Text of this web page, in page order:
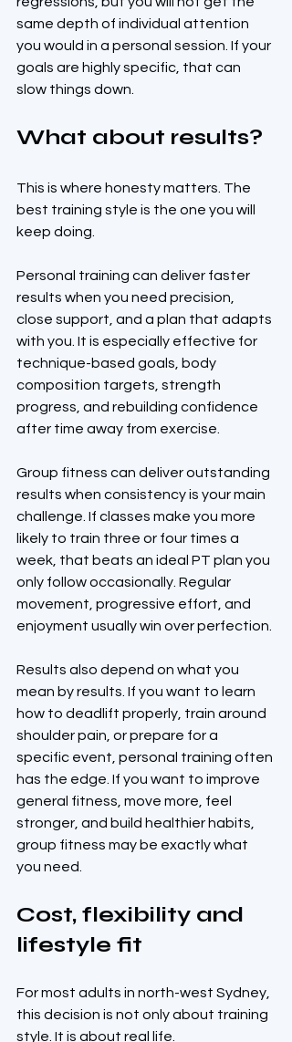
same depth of individual attention
you would in a personal session. If your
goals are highly specific, that can
slow things down.
What about results?
This is where honesty matters. The
best training style is the one you will
keep doing.
Personal training can deliver faster
results when you need precision,
close support, and a plan that adapts
with you. It is especially effective for
technique-based goals, body
composition targets, strength
progress, and rebuilding confidence
after time away from exercise.
Group fitness can deliver outstanding
results when consistency is your main
challenge. If classes make you more
likely to train three or four times a
week, that beats an ideal PT plan you
only follow occasionally. Regular
movement, progressive effort, and
enjoyment usually win over perfection.
Results also depend on what you
mean by results. If you want to learn
how to deadlift properly, train around
shoulder pain, or prepare for a
specific event, personal training often
has the edge. If you want to improve
general fitness, move more, feel
stronger, and build healthier habits,
group fitness may be exactly what
you need.
Cost, flexibility and
lifestyle fit
For most adults in north-west Sydney,
this decision is not only about training
style. It is about real life.